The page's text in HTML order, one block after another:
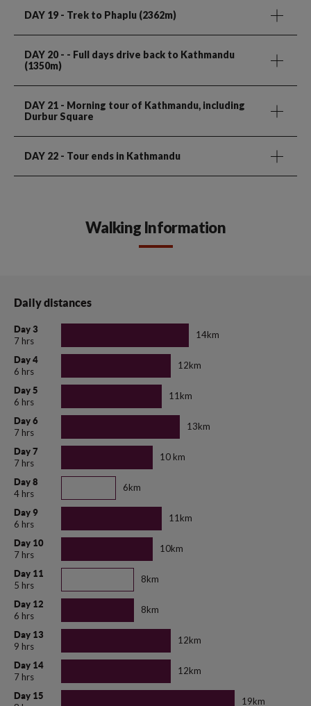
DAY 19 - Trek to Phaplu (2362m)
DAY 20- - Full days drive back to Kathmandu
(1350m)
DAY 21 - Morning tour of Kathmandu, including
Durbur Square
DAY 22 - Tour ends in Kathmandu
Walking Information
Daily distances
Day 3
7 hrs
14km
Day 4
6 hrs
12km
Day 5
6 hrs
11km
Day 6
7 hrs
13km
Day 7
7 hrs
10 km
Day 8
4 hrs
6km
Day 9
6 hrs
11km
Day 10
7 hrs
10km
Day 11
5 hrs
8km
Day 12
6 hrs
8km
Day 13
9 hrs
12km
Day 14
7 hrs
12km
Day 15 19km